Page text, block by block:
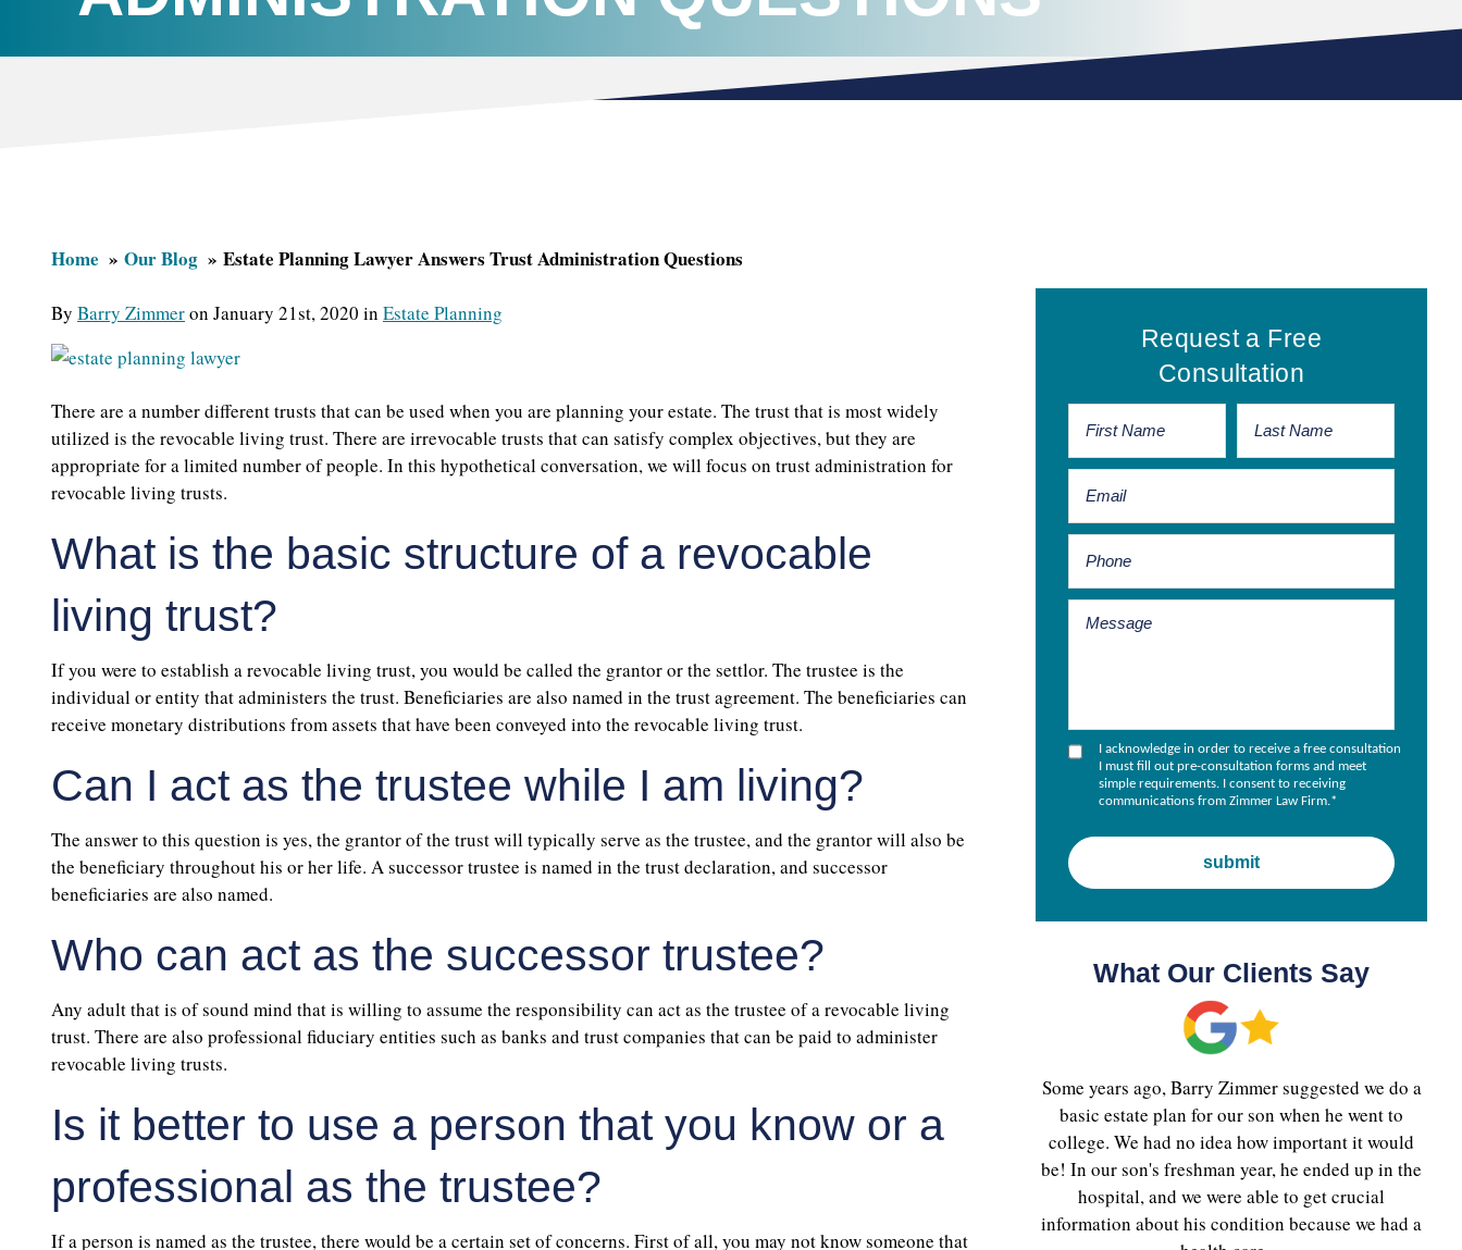
Home Our Blog Estate Planning Lawyer Answers Trust Administration Questions
By Barry Zimmeron January 21st, 2020 in Estate Planning
There are a number different trusts that can be used when you are planning your estate. The trust that is most widely
utilized is the revocable living trust. There are irrevocable trusts that can satisfy complex objectives, but they are
appropriate for a limited number of people. In this hypothetical conversation, we will focus on trust administration for
revocable living trusts.
What is the basic structure of a revocable
living trust?
If you were to establish a revocable living trust, you would be called the grantor or the settlor. The trustee is the
individual or entity that administers the trust. Beneficiaries are also named in the trust agreement. The beneficiaries can
receive monetary distributions from assets that have been conveyed into the revocable living trust.
Can I act as the trustee while I am living?
The answer to this question is yes, the grantor of the trust will typically serve as the trustee, and the grantor will also be
the beneficiary throughout his or her life. A successor trustee is named in the trust declaration, and successor
beneficiaries are also named.
Who can act as the successor trustee?
Any adult that is of sound mind that is willing to assume the responsibility can act as the trustee of a revocable living
trust. There are also professional fiduciary entities such as banks and trust companies that can be paid to administer
revocable living trusts.
Is it better to use a person that you know or a
professional as the trustee?
If a person is named as the trustee, there would be a certain set of concerns. First of all, you may not know someone that
Primary
Sidebar
Request a Free
Consultation
I acknowledge in order to receive a free consultation
I must fill out pre-consultation forms and meet
simple requirements. I consent to receiving
communications from Zimmer Law Firm.*
What Our Clients Say
Some years ago, Barry Zimmer suggested we do a
basic estate plan for our son when he went to
college. We had no idea how important it would
be! In our son's freshman year, he ended up in the
hospital, and we were able to get crucial
information about his condition because we had a